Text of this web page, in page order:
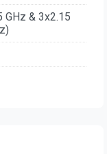
GHz & 3x2.15